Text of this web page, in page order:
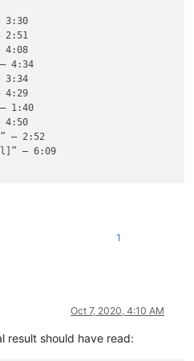
1
Oct 7, 2020, 4:10 AM
result should have read: